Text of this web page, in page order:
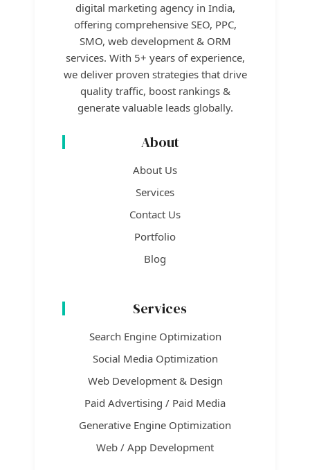
digital marketing agency in India,
offering comprehensive SEO, PPC,
SMO, web development & ORM
services. With 5+ years of experience,
we deliver proven strategies that drive
quality traffic, boost rankings &
generate valuable leads globally.
About
About Us
Services
Contact Us
Portfolio
Blog
Services
Search Engine Optimization
Social Media Optimization
Web Development & Design
Paid Advertising / Paid Media
Generative Engine Optimization
Web / App Development